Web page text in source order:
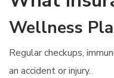
Wellness
Regular checkups,
an accident or injury.